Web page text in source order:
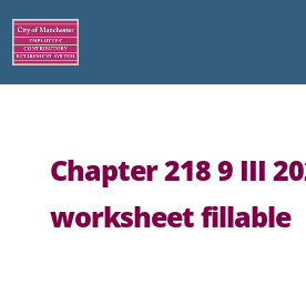
Chapter 218 9 III
worksheet fillable